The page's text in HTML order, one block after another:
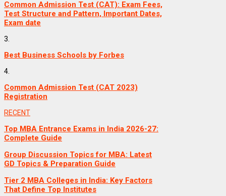
Common Admission Test (CAT): Exam Fees,
Test Structure and Pattern, Important Dates,
Exam date
3.
Best Business Schools by Forbes
4.
Common Admission Test (CAT 2023)
Registration
RECENT
Top MBA Entrance Exams in India 2026-27:
Complete Guide
Group Discussion Topics for MBA: Latest
GD Topics & Preparation Guide
Tier 2 MBA Colleges in India: Key Factors
That Define Top Institutes